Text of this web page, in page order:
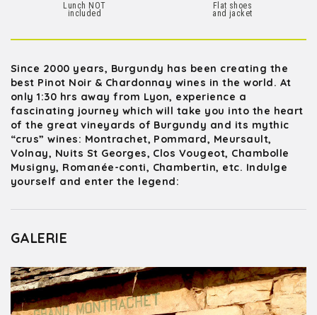
Lunch NOT
included
Flat shoes
and jacket
Since 2000 years, Burgundy has been creating the
best Pinot Noir & Chardonnay wines in the world. At
only 1:30 hrs away from Lyon, experience a
fascinating journey which will take you into the heart
of the great vineyards of Burgundy and its mythic
“crus” wines: Montrachet, Pommard, Meursault,
Volnay, Nuits St Georges, Clos Vougeot, Chambolle
Musigny, Romanée-conti, Chambertin, etc. Indulge
yourself and enter the legend:
GALERIE